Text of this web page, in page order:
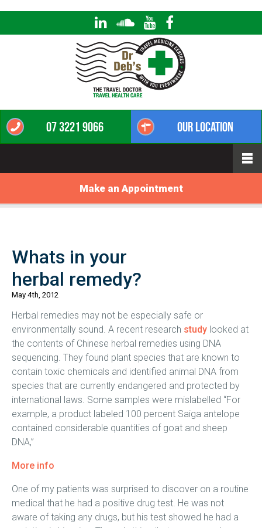
07 3221 9066 Our Location
Make an Appointment
Whats in your
herbal remedy?
May 4th, 2012
Herbal remedies may not be especially safe or
environmentally sound. A recent research study looked at
the contents of Chinese herbal remedies using DNA
sequencing. They found plant species that are known to
contain toxic chemicals and identified animal DNA from
species that are currently endangered and protected by
international laws. Some samples were mislabelled “For
example, a product labeled 100 percent Saiga antelope
contained considerable quantities of goat and sheep
DNA,”
More info
One of my patients was surprised to discover on a routine
medical that he had a positive drug test. He was not
aware of taking any drugs, but his test showed he had a